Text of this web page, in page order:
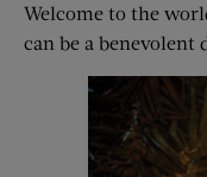
Welcome to the
can be a benevolent